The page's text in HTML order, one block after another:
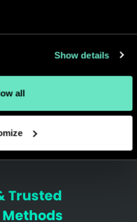
Show details
all
Trusted